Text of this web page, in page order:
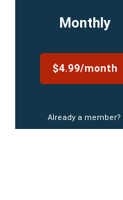
Monthly
$4.99/month
Already a member?